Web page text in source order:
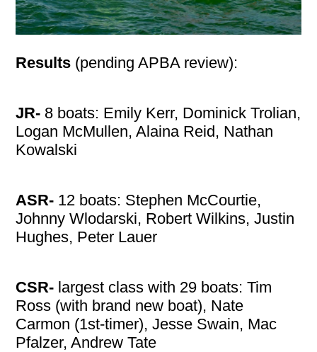
Results (pending APBA review):
JR- 8 boats: Emily Kerr, Dominick Trolian,
Logan McMullen, Alaina Reid, Nathan
Kowalski
ASR- 12 boats: Stephen McCourtie,
Johnny Wlodarski, Robert Wilkins, Justin
Hughes, Peter Lauer
CSR- largest class with 29 boats: Tim
Ross (with brand new boat), Nate
Carmon (1st-timer), Jesse Swain, Mac
Pfalzer, Andrew Tate